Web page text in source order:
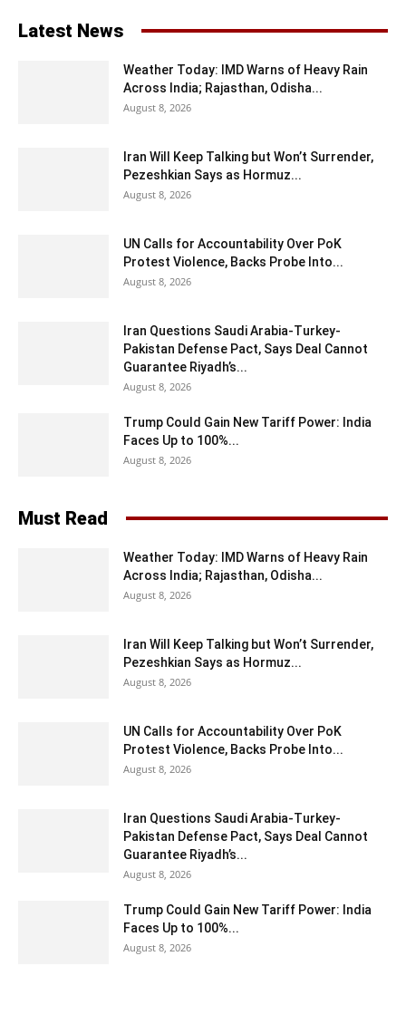
Latest News
Weather Today: IMD Warns of Heavy Rain
Across India; Rajasthan, Odisha...
August 8, 2026
Iran Will Keep Talking but Won’t Surrender,
Pezeshkian Says as Hormuz...
August 8, 2026
UN Calls for Accountability Over PoK
Protest Violence, Backs Probe Into...
August 8, 2026
Iran Questions Saudi Arabia-Turkey-
Pakistan Defense Pact, Says Deal Cannot
Guarantee Riyadh’s...
August 8, 2026
Trump Could Gain New Tariff Power: India
Faces Up to 100%...
August 8, 2026
Must Read
Weather Today: IMD Warns of Heavy Rain
Across India; Rajasthan, Odisha...
August 8, 2026
Iran Will Keep Talking but Won’t Surrender,
Pezeshkian Says as Hormuz...
August 8, 2026
UN Calls for Accountability Over PoK
Protest Violence, Backs Probe Into...
August 8, 2026
Iran Questions Saudi Arabia-Turkey-
Pakistan Defense Pact, Says Deal Cannot
Guarantee Riyadh’s...
August 8, 2026
Trump Could Gain New Tariff Power: India
Faces Up to 100%...
August 8, 2026